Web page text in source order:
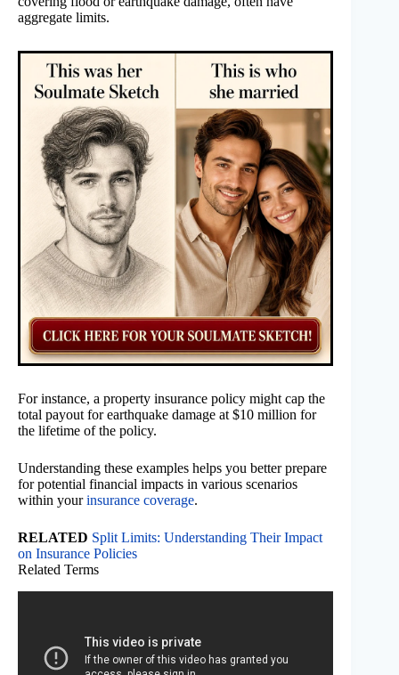
aggregate limits.
For instance, a property insurance policy might cap the
total payout for earthquake damage at $10 million for
the lifetime of the policy.
Understanding these examples helps you better prepare
for potential financial impacts in various scenarios
within yourinsurance coverage.
RELATED Split Limits: Understanding Their Impact
on Insurance Policies
Related Terms